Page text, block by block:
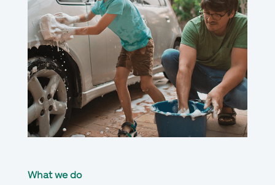
What we do